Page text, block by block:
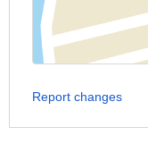
Report changes